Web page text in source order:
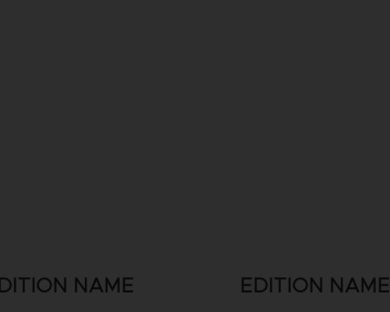
NAME EDITION NAME